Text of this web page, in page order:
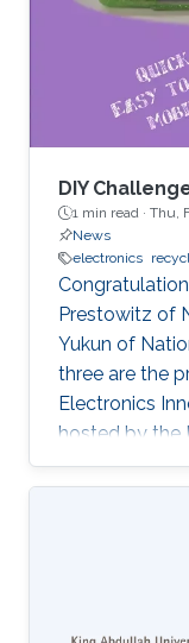
DIY
1 min read · Thu,
News
electronics
Prestowitz of
Yukun of
three are the
Electronics
hosted by the
Conference